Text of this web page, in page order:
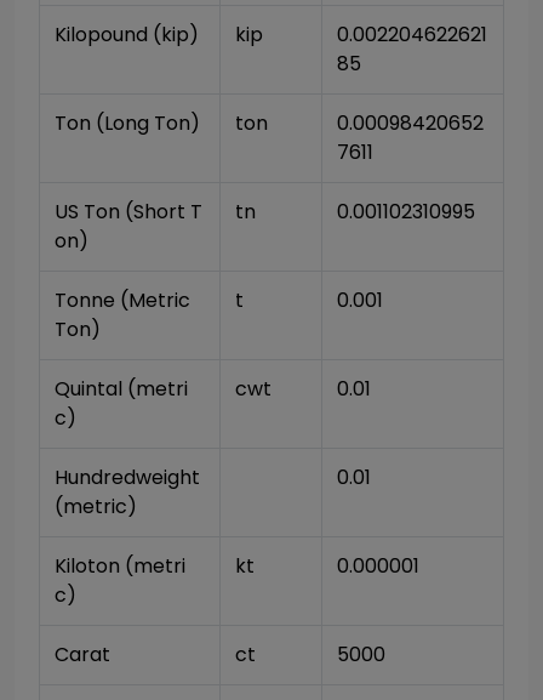
Kilopound (kip) kip
0.002204622621
85
Ton (Long Ton) ton
0.00098420652
7611
US Ton (Short T
on)
tn 0.001102310995
Tonne (Metric
Ton)
t 0.001
Quintal (metri
c)
cwt 0.01
Hundredweight
(metric)
0.01
Kiloton (metri
c)
kt 0.000001
Carat ct 5000